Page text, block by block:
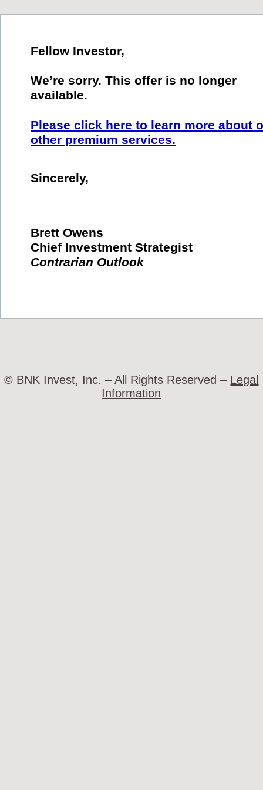
Fellow Investor,
We’re sorry. This offer is no longer
available.
Please click here to learn more about
other premium services.
Sincerely,
Brett Owens
Chief Investment Strategist
Contrarian Outlook
© BNK Invest, Inc. – All Rights Reserved – Legal
Information